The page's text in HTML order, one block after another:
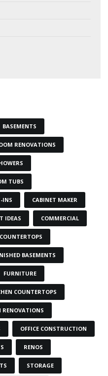
BASEMENTS
RENOVATIONS
TUBS
INS CABINET MAKER
IDEAS COMMERCIAL
COUNTERTOPS
BASEMENTS
FURNITURE
COUNTERTOPS
RENOVATIONS
OFFICE CONSTRUCTION
RENOS
STORAGE